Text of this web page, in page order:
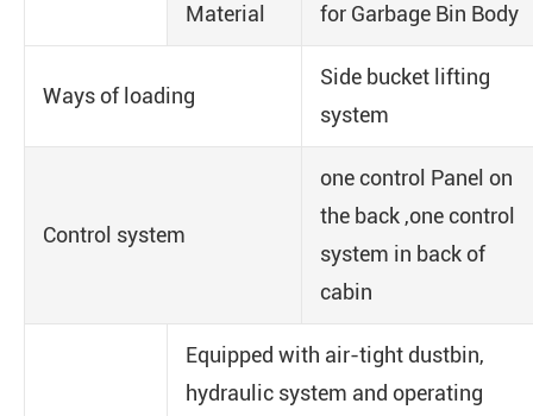
Material
for Garbage Bin Body
Ways of loading
Side bucket lifting
system
Control system
one control Panel on
the back ,one control
system in back of
cabin
Equipped with air-tight dustbin,
hydraulic system and operating